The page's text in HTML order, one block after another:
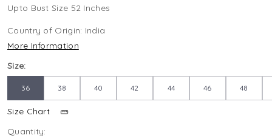
Upto Bust Size 52 Inches
Country of Origin: India
More Information
Size:
36 38 40 42 44 46 48
Size Chart
Quantity: